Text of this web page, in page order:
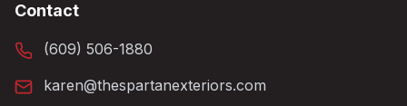
Contact
(609) 506-1880
karen@thespartanexteriors.com